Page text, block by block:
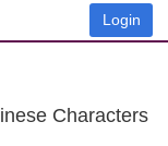
Login
Characters